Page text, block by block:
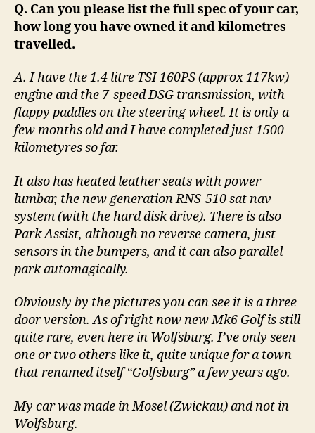
Q. Can you please list the full spec of your car,
how long you have owned it and kilometres
travelled.
A. I have the 1.4 litre TSI 160PS (approx 117kw)
engine and the 7-speed DSG transmission, with
flappy paddles on the steering wheel. It is only a
few months old and I have completed just 1500
kilometyres so far.
It also has heated leather seats with power
lumbar, the new generation RNS-510 sat nav
system (with the hard disk drive). There is also
Park Assist, although no reverse camera, just
sensors in the bumpers, and it can also parallel
park automagically.
Obviously by the pictures you can see it is a three
door version. As of right now new Mk6 Golf is still
quite rare, even here in Wolfsburg. I’ve only seen
one or two others like it, quite unique for a town
that renamed itself “Golfsburg” a few years ago.
My car was made in Mosel (Zwickau) and not in
Wolfsburg.